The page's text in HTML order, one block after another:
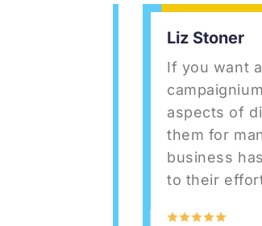
Liz Stoner
If you want an
campaignium
aspects of
them for many
business has
to their efforts.